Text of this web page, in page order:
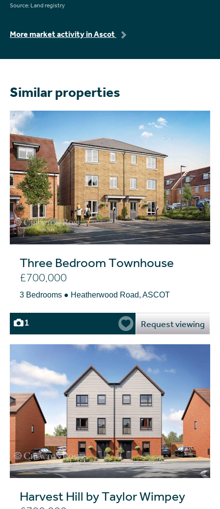
Source: Land registry
More market activity in Ascot
Similar properties
Three Bedroom Townhouse
£700,000
3 Bedrooms ● Heatherwood Road, ASCOT
1 Request viewing
Harvest Hill by Taylor Wimpey